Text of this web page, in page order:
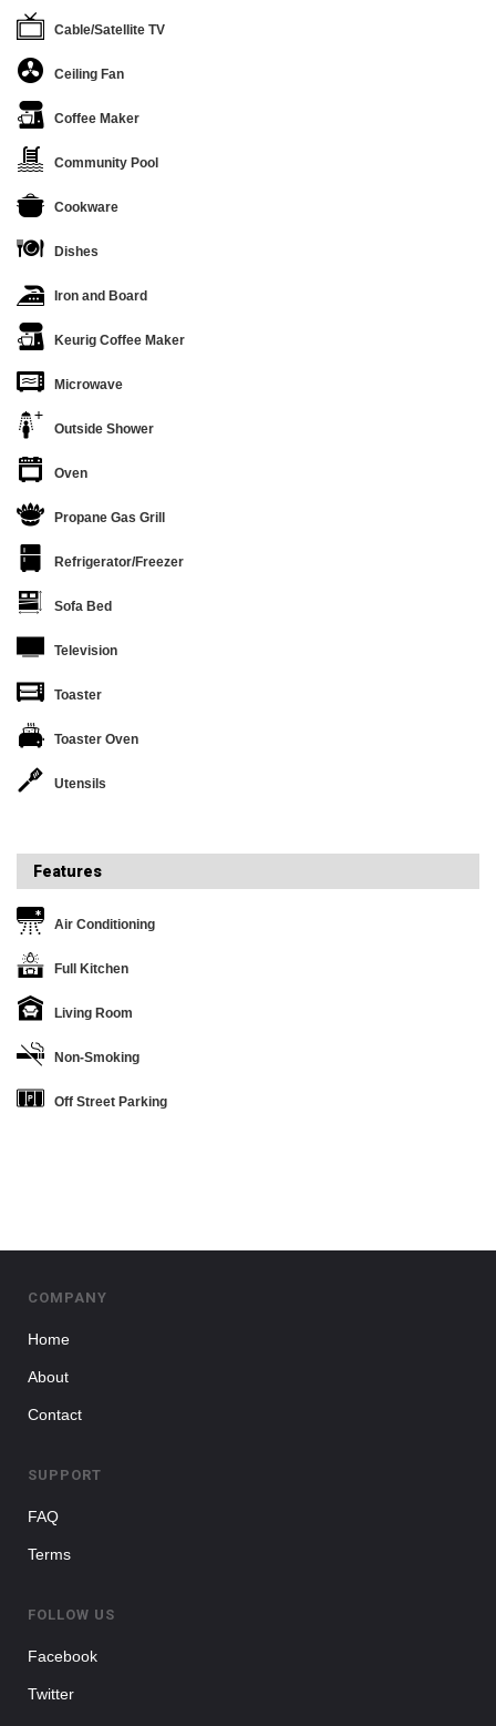
Cable/Satellite TV
Ceiling Fan
Coffee Maker
Community Pool
Cookware
Dishes
Iron and Board
Keurig Coffee Maker
Microwave
Outside Shower
Oven
Propane Gas Grill
Refrigerator/Freezer
Sofa Bed
Television
Toaster
Toaster Oven
Utensils
Features
Air Conditioning
Full Kitchen
Living Room
Non-Smoking
Off Street Parking
COMPANY
Home
About
Contact
SUPPORT
FAQ
Terms
FOLLOW US
Facebook
Twitter